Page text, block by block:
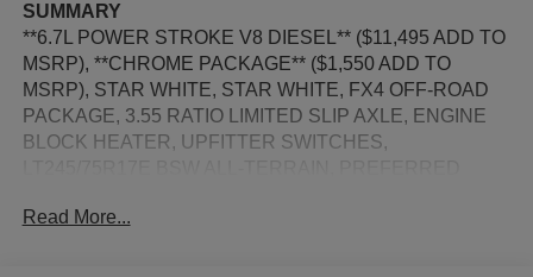
SUMMARY
**6.7L POWER STROKE V8 DIESEL** ($11,495 ADD TO
MSRP), **CHROME PACKAGE** ($1,550 ADD TO
MSRP), STAR WHITE, STAR WHITE, FX4 OFF-ROAD
PACKAGE, 3.55 RATIO LIMITED SLIP AXLE, ENGINE
BLOCK HEATER, UPFITTER SWITCHES,
TORQSHIFT, DRW, 4WD, ALL-TERRAIN TIRES,
Read More...